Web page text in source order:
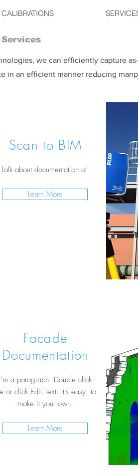
CALIBRATIONS
we can efficiently capture
in an efficient manner reducing
Scan to BIM
Talk about documentation of
Learn More
Facade
Documentation
I’m a paragraph. Double click
or click Edit Text. It's easy to
make it your own.
Learn More